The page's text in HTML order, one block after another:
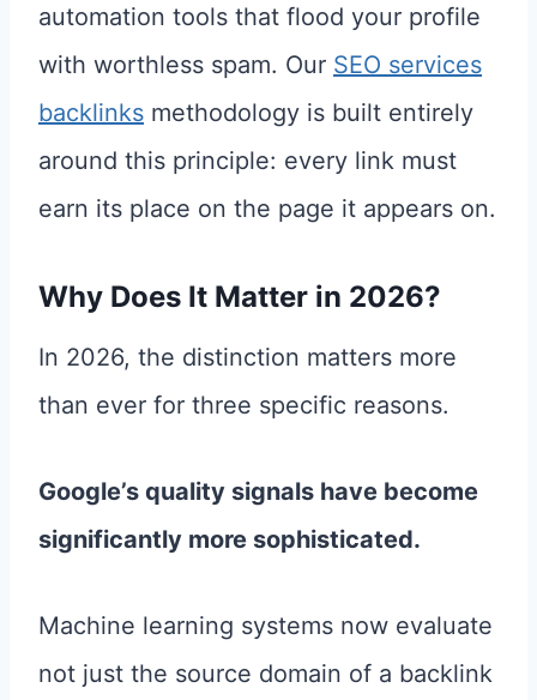
automation tools that flood your profile
with worthless spam. Our SEO services
backlinks methodology is built entirely
around this principle: every link must
earn its place on the page it appears on.
Why Does It Matter in 2026?
In 2026, the distinction matters more
than ever for three specific reasons.
Google’s quality signals have become
significantly more sophisticated.
Machine learning systems now evaluate
not just the source domain of a backlink